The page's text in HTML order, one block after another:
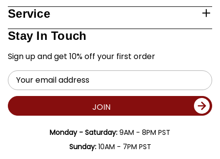
Service
Stay In Touch
Sign up and get 10% off your first order
Email
Address
JOIN
Monday - Saturday: 9AM - 8PM PST
Sunday:10AM - 7PM PST